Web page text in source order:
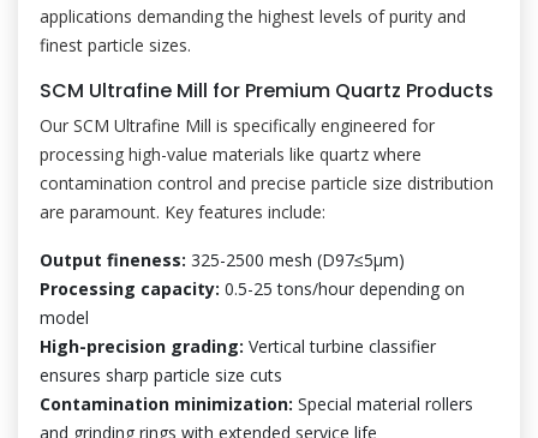
applications demanding the highest levels of purity and
finest particle sizes.
SCM Ultrafine Mill for Premium Quartz Products
Our SCM Ultrafine Mill is specifically engineered for
processing high-value materials like quartz where
contamination control and precise particle size distribution
are paramount. Key features include:
Output fineness: 325-2500 mesh (D97≤5μm)
Processing capacity: 0.5-25 tons/hour depending on
model
High-precision grading: Vertical turbine classifier
ensures sharp particle size cuts
Contamination minimization: Special material rollers
and grinding rings with extended service life